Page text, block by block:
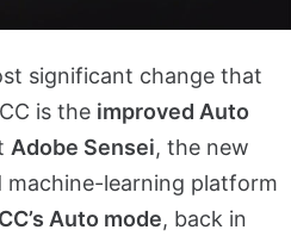
significant change that
is the improved Auto
Adobe Sensei, the new
learning platform
Auto mode, back in